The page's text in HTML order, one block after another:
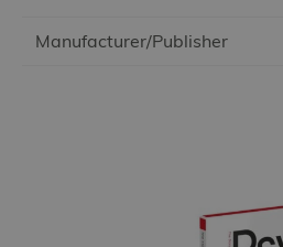
Manufacturer/Publisher